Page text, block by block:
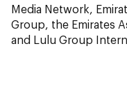
Media Network,
Group, the Emirates
and Lulu Group